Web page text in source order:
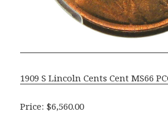
1909 S Lincoln Cents Cent MS66
Price: $6,560.00